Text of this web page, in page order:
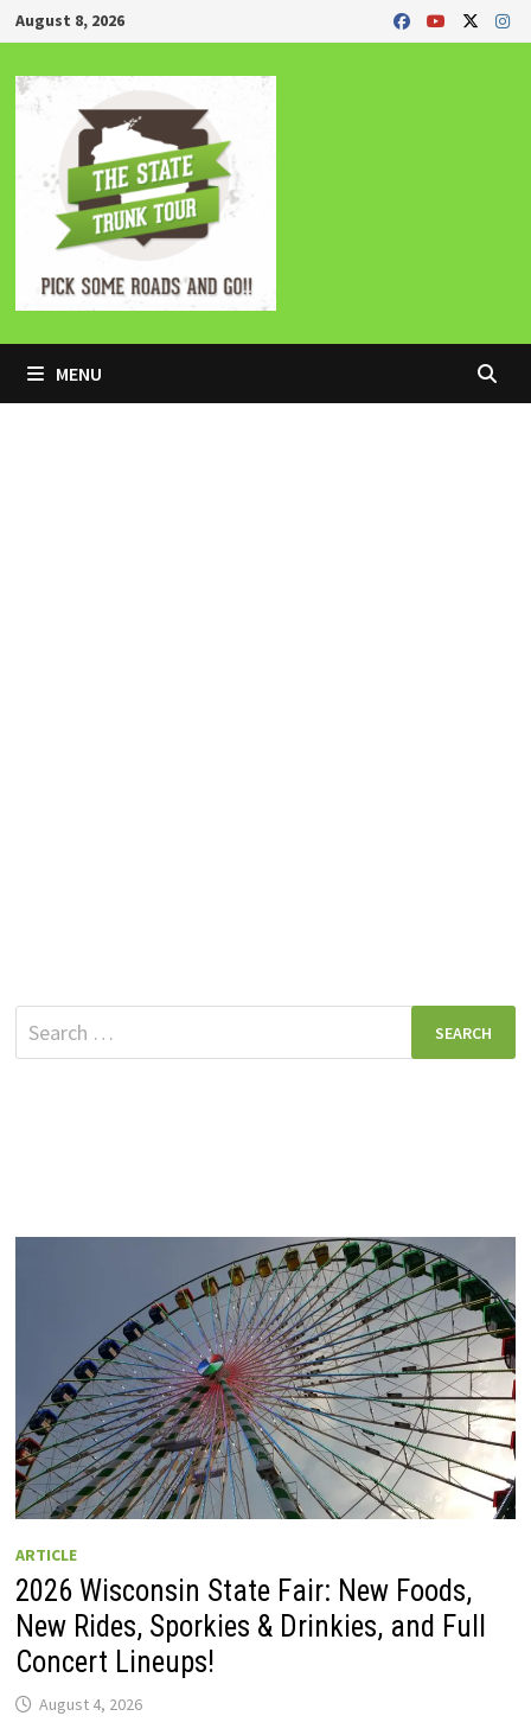
Skip
to
content
August 8, 2026
MENU
Search
for:
ARTICLE
2026 Wisconsin State Fair: New Foods,
New Rides, Sporkies & Drinkies, and Full
Concert Lineups!
August 4, 2026